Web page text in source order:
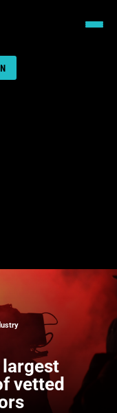
largest
vetted